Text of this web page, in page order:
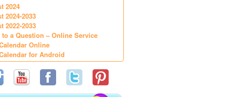
2024
2024-2033
2022-2033
to a Question – Online Service
Online
for Android